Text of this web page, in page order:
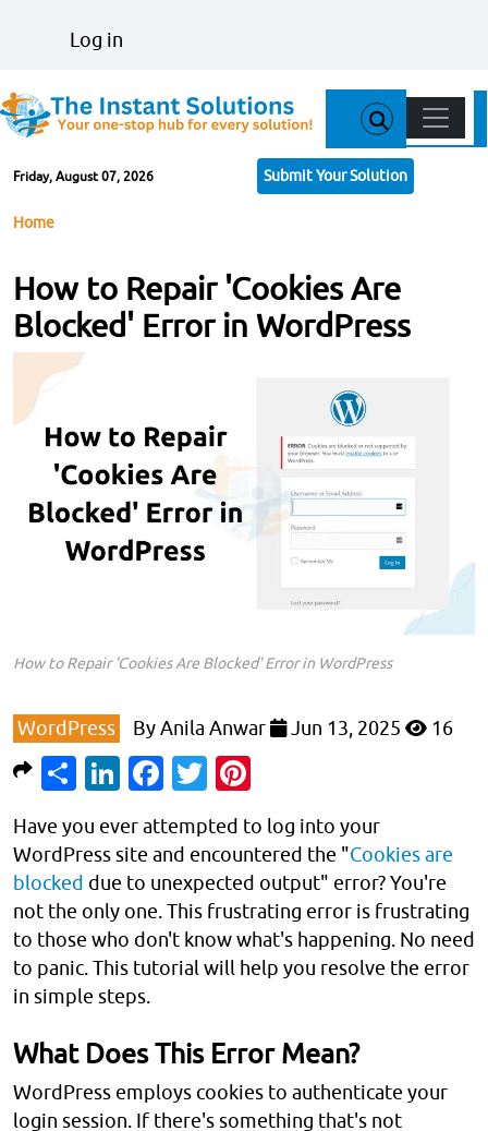
User account menu
Log in
Friday, August 07, 2026 Submit Your Solution
Main
Breadcrumb
Home
How to Repair 'Cookies Are
Blocked' Error in WordPress
How to Repair 'Cookies Are Blocked' Error in WordPress
WordPress ByAnila Anwar Jun 13, 2025 16
ShareLinkedIn
Facebook
Twitter
Have you ever attempted to log into your
WordPress site and encountered the "Cookies are
blocked due to unexpected output" error? You're
not the only one. This frustrating error is frustrating
to those who don't know what's happening. No need
to panic. This tutorial will help you resolve the error
in simple steps.
What Does This Error Mean?
WordPress employs cookies to authenticate your
login session. If there's something that's not